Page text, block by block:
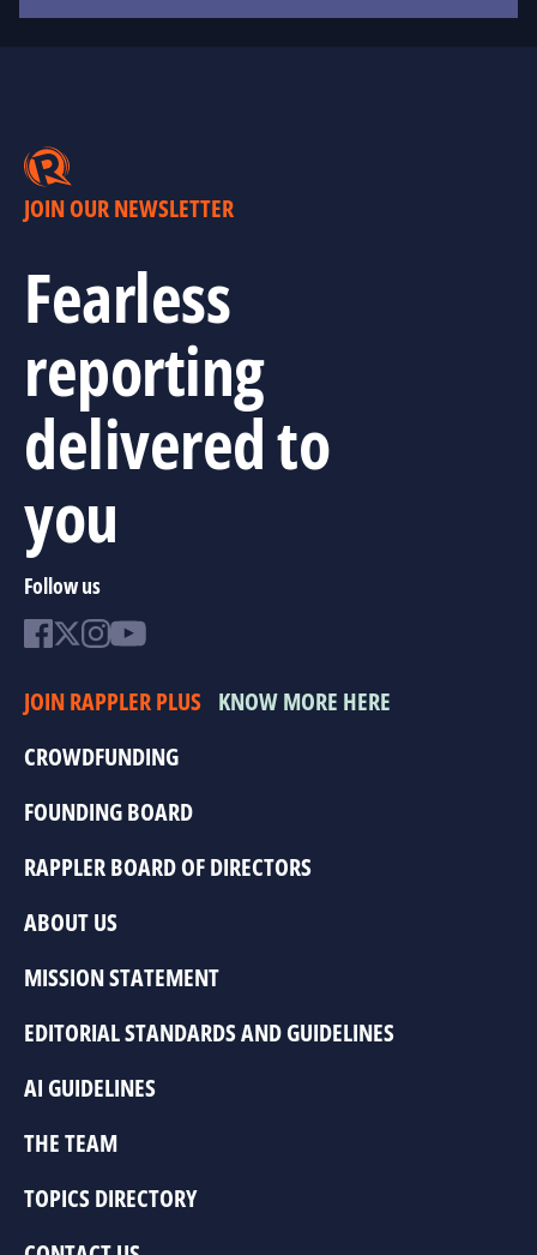
JOIN OUR NEWSLETTER
Fearless
reporting
delivered to
you
Follow us
JOIN RAPPLER PLUS KNOW MORE HERE
CROWDFUNDING
FOUNDING BOARD
RAPPLER BOARD OF DIRECTORS
ABOUT US
MISSION STATEMENT
EDITORIAL STANDARDS AND GUIDELINES
AI GUIDELINES
THE TEAM
TOPICS DIRECTORY